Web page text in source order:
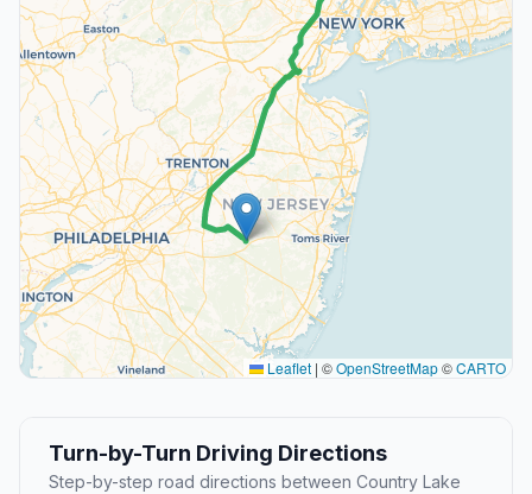
Leaflet | ©OpenStreetMap©CARTO
Turn-by-Turn Driving Directions
Step-by-step road directions between Country Lake